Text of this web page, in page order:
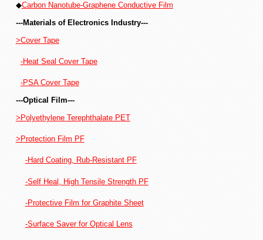
◆Carbon Nanotube-Graphene Conductive Film
---Materials of Electronics Industry---
>Cover Tape
-Heat Seal Cover Tape
-PSA Cover Tape
---Optical Film---
>Polyethylene Terephthalate PET
>Protection Film PF
-Hard Coating, Rub-Resistant PF
-Self Heal, High Tensile Strength PF
-Protective Film for Graphite Sheet
-Surface Saver for Optical Lens